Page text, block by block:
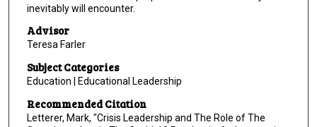
inevitably will encounter.
Advisor
Teresa Farler
Subject Categories
Education | Educational Leadership
Recommended Citation
Letterer, Mark, "Crisis Leadership and The Role of The